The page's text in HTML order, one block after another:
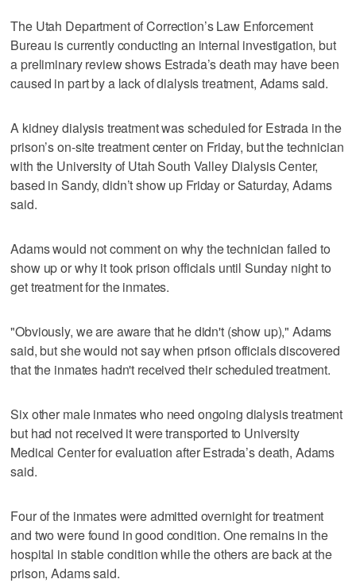
The Utah Department of Correction’s Law Enforcement
Bureau is currently conducting an internal investigation, but
a preliminary review shows Estrada’s death may have been
caused in part by a lack of dialysis treatment, Adams said.
A kidney dialysis treatment was scheduled for Estrada in the
prison’s on-site treatment center on Friday, but the technician
with the University of Utah South Valley Dialysis Center,
based in Sandy, didn’t show up Friday or Saturday, Adams
said.
Adams would not comment on why the technician failed to
show up or why it took prison officials until Sunday night to
get treatment for the inmates.
"Obviously, we are aware that he didn't (show up)," Adams
said, but she would not say when prison officials discovered
that the inmates hadn't received their scheduled treatment.
Six other male inmates who need ongoing dialysis treatment
but had not received it were transported to University
Medical Center for evaluation after Estrada’s death, Adams
said.
Four of the inmates were admitted overnight for treatment
and two were found in good condition. One remains in the
hospital in stable condition while the others are back at the
prison, Adams said.